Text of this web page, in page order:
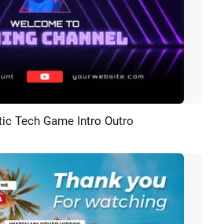
AI Recreate
Tech Game Intro Outro